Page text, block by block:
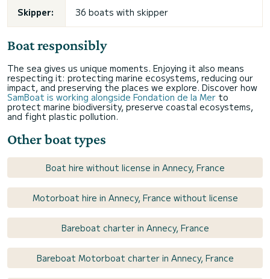
Skipper: 36 boats with skipper
Boat responsibly
The sea gives us unique moments. Enjoying it also means
respecting it: protecting marine ecosystems, reducing our
impact, and preserving the places we explore. Discover how
SamBoat is working alongside Fondation de la Mer to
protect marine biodiversity, preserve coastal ecosystems,
and fight plastic pollution.
Other boat types
Boat hire without license in Annecy, France
Motorboat hire in Annecy, France without license
Bareboat charter in Annecy, France
Bareboat Motorboat charter in Annecy, France